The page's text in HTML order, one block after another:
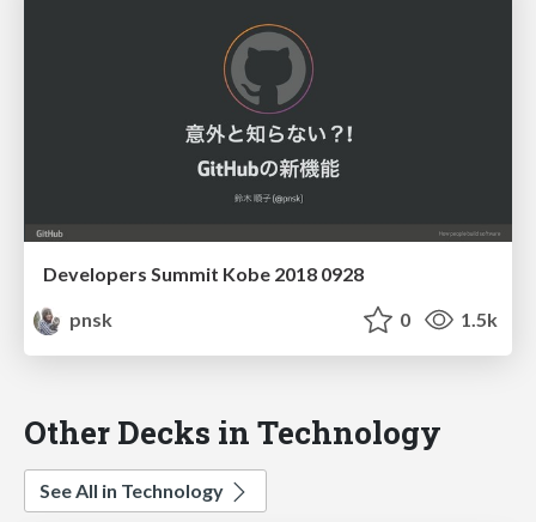
Developers Summit Kobe 2018 0928
pnsk
0 1.5k
Other Decks in Technology
See All in Technology